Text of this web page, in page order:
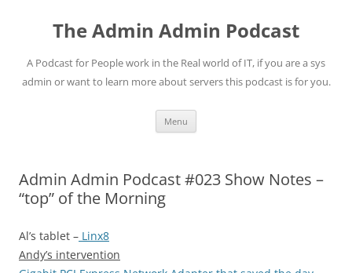
contentThe Admin Admin Podcast
A Podcast for People work in the Real world of IT, if you are a sys
admin or want to learn more about servers this podcast is for you.
Menu
Admin Admin Podcast #023 Show Notes –
“top” of the Morning
Al’s tablet – Linx8
Andy’s intervention